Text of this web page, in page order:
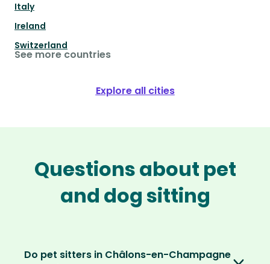
Italy
Ireland
Switzerland
See more countries
Explore all cities
Questions about pet
and dog sitting
Do pet sitters in Châlons-en-Champagne